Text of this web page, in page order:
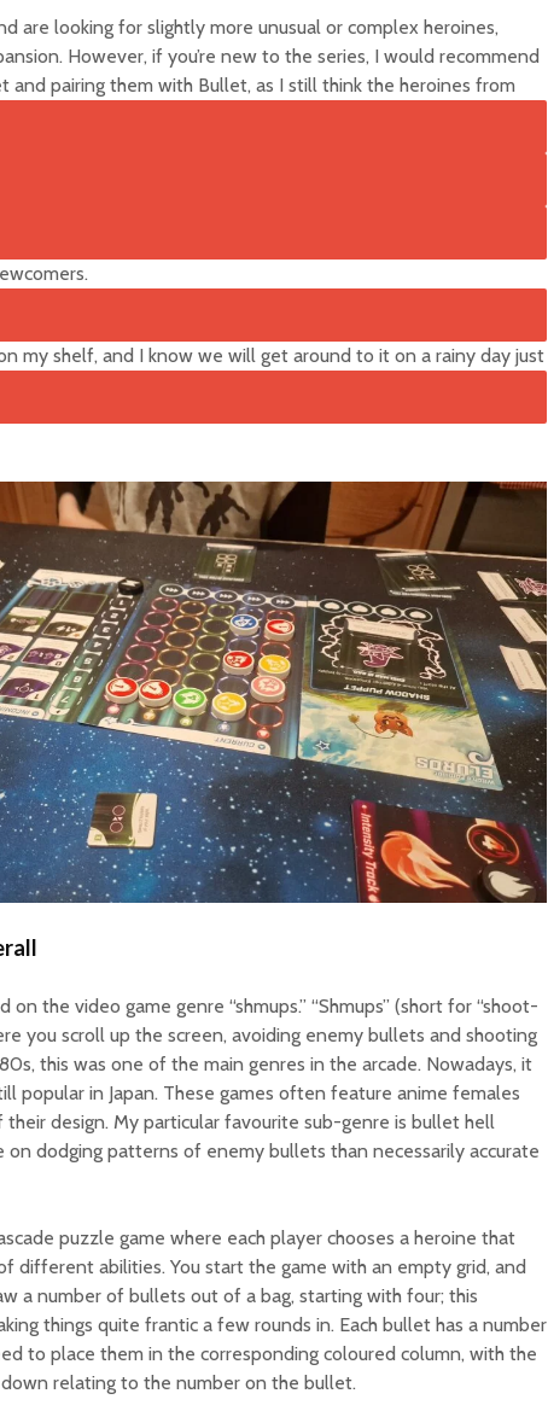
are looking for slightly more unusual or complex heroines,
However, if you’re new to the series, I would recommend
and pairing them with Bullet, as I still think the heroines from
my shelf, and I know we will get around to it on a rainy day just
on the video game genre “shmups.” “Shmups” (short for “shoot-
you scroll up the screen, avoiding enemy bullets and shooting
this was one of the main genres in the arcade. Nowadays, it
popular in Japan. These games often feature anime females
their design. My particular favourite sub-genre is bullet hell
on dodging patterns of enemy bullets than necessarily accurate
puzzle game where each player chooses a heroine that
different abilities. You start the game with an empty grid, and
a number of bullets out of a bag, starting with four; this
things quite frantic a few rounds in. Each bullet has a number
to place them in the corresponding coloured column, with the
relating to the number on the bullet.